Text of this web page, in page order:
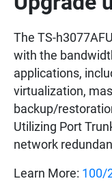
The TS-
with the
applications,
virtualization,
backup/
Utilizing Port
network
Learn More: 100/